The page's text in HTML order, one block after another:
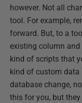
however. Not all
tool. For example,
forward. But, to a
existing column
kind of scripts that
kind of custom data
database change,
this for you, but